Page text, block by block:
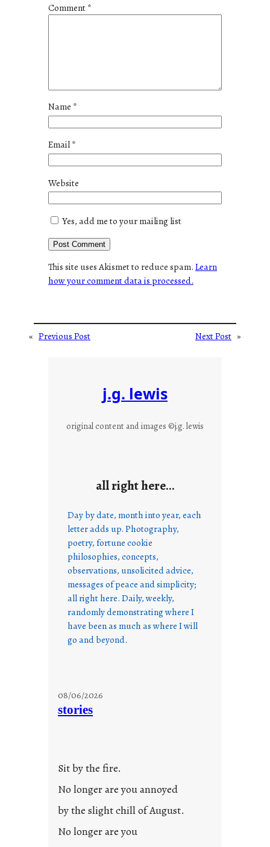
Comment*
Name *
Email*
Website
Yes, add me to your mailing list
This site uses Akismet to reduce spam.Learn
how your comment data is processed.
« Previous Post Next Post »
j.g. lewis
original content and images ©j.g. lewis
all right here…
Day by date, month into year, each
letter adds up. Photography,
poetry, fortune cookie
philosophies, concepts,
observations, unsolicited advice,
messages of peace and simplicity;
all right here. Daily, weekly,
randomly demonstrating where I
have been as much as where I will
go and beyond.
08/06/2026
stories
Sit by the fire.
No longer are you annoyed
by the slight chill of August.
No longer are you